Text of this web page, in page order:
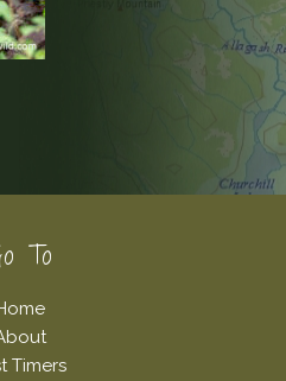
To
Timers